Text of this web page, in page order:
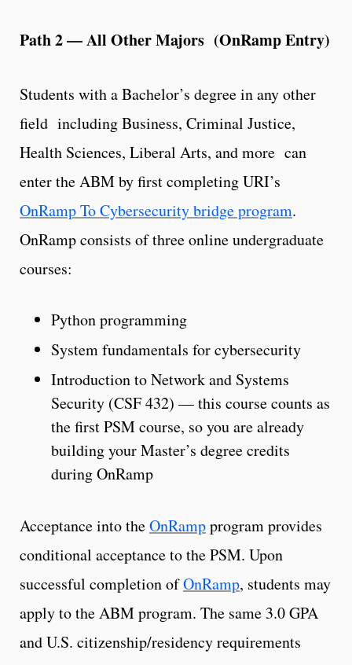
Path 2 — All Other Majors (OnRamp Entry)
Students with a Bachelor’s degree in any other
field including Business, Criminal Justice,
Health Sciences, Liberal Arts, and more can
enter the ABM by first completing URI’s
OnRamp To Cybersecurity bridge program.
OnRamp consists of three online undergraduate
courses:
Python programming
System fundamentals for cybersecurity
Introduction to Network and Systems
Security (CSF 432) — this course counts as
the first PSM course, so you are already
building your Master’s degree credits
during OnRamp
Acceptance into theOnRampprogram provides
conditional acceptance to the PSM. Upon
successful completion ofOnRamp, students may
apply to the ABM program. The same 3.0 GPA
and U.S. citizenship/residency requirements